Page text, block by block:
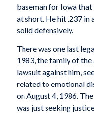
baseman for Iowa that
at short. He hit .237 in
solid defensively.
There was one last
1983, the family of
lawsuit against him,
related to emotional
on August 4, 1986.
was just seeking